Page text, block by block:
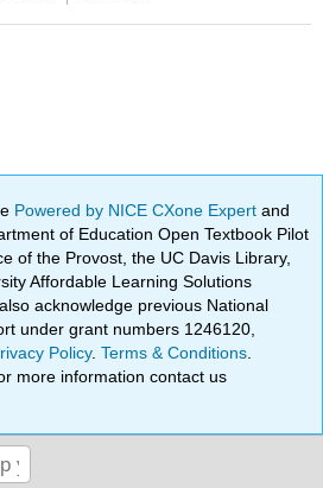
Powered by NICE CXone Expertand
of Education Open Textbook Pilot
of the Provost, the UC Davis Library,
Affordable Learning Solutions
acknowledge previous National
under grant numbers 1246120,
Policy.Terms & Conditions
more information contact us